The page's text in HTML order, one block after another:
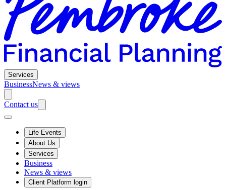
Services
BusinessNews & views
Contact us
Life Events
About Us
Services
Business
News & views
Client Platform login